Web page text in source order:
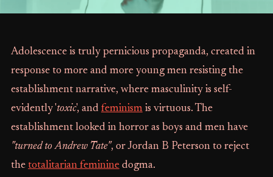
Adolescence is truly pernicious propaganda, created in
response to more and more young men resisting the
establishment narrative, where masculinity is self-
evidently 'toxic', and feminismis virtuous. The
establishment looked in horror as boys and men have
"turned to Andrew Tate", or Jordan B Peterson to reject
the totalitarian femininedogma.